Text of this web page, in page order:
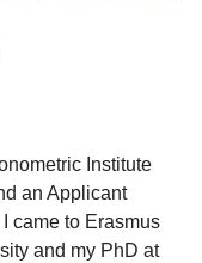
Institute
an Applicant
came to Erasmus
and my PhD at